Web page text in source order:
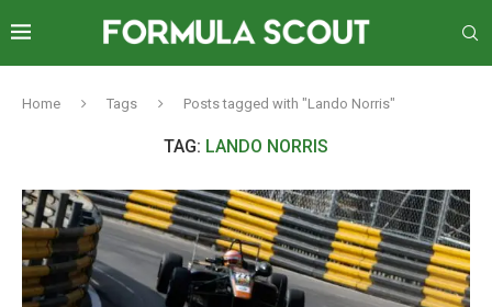
Home Tags Posts tagged with "Lando Norris"
TAG: LANDO NORRIS